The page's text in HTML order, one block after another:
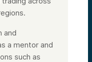
and
a mentor and
such as